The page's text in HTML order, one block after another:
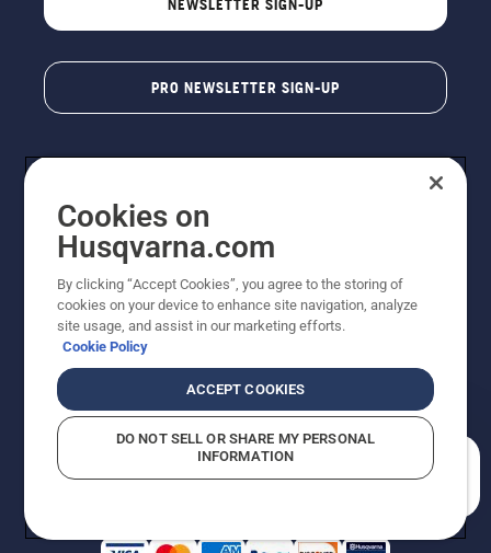
NEWSLETTER SIGN-UP
PRO NEWSLETTER SIGN-UP
Copyright - 2026 Husqvarna AB. Due to continuous
improvement, product may vary slightly from images
reserved.
Do Not Sell My Personal Information (CA Residents)
Returns PolicyProposition 65Report Suspected Violations
AK and HI Prices May VaryADA Compliance
Cookies on
Husqvarna.com
By clicking “Accept Cookies”, you agree to the storing of
cookies on your device to enhance site navigation, analyze
site usage, and assist in our marketing efforts.
Cookie Policy
ACCEPT COOKIES
DO NOT SELL OR SHARE MY PERSONAL
INFORMATION
How can we help you?